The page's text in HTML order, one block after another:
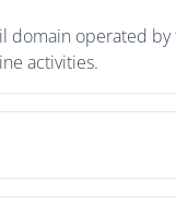
operated
activities.